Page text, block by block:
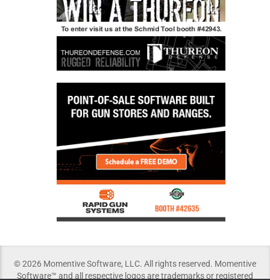
© 2026 Momentive Software, LLC. All rights reserved. Momentive
Software™ and all respective logos are trademarks or registered